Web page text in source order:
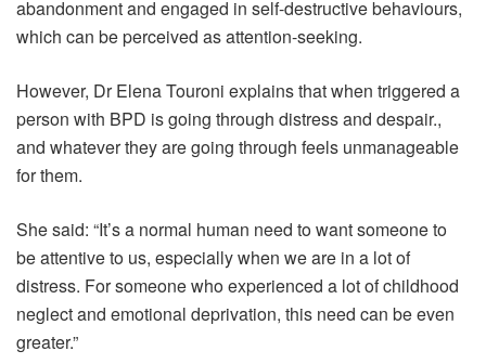
abandonment and engaged in self-destructive behaviours,
which can be perceived as attention-seeking.
However, Dr Elena Touroni explains that when triggered a
person with BPD is going through distress and despair.,
and whatever they are going through feels unmanageable
for them.
She said: “It’s a normal human need to want someone to
be attentive to us, especially when we are in a lot of
distress. For someone who experienced a lot of childhood
neglect and emotional deprivation, this need can be even
greater.”